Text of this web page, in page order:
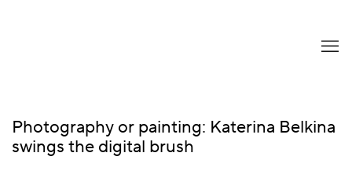
Photography or painting: Katerina Belkina
swings the digital brush